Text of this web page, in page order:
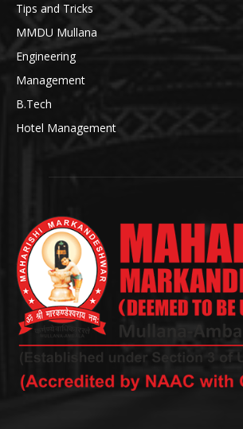
Tips and Tricks
MMDU Mullana
Engineering
Management
B.Tech
Hotel Management